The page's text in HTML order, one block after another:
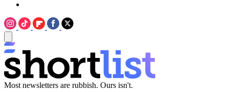
Most newsletters are rubbish. Ours isn't.